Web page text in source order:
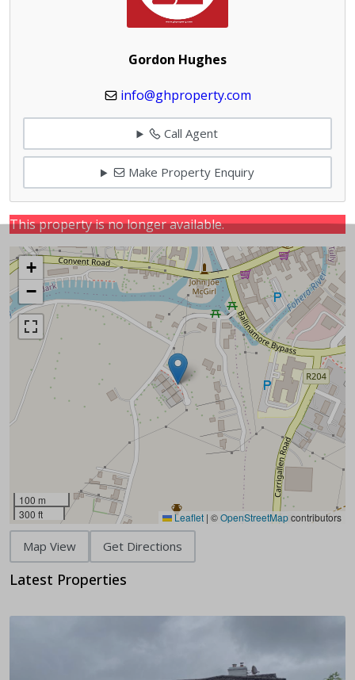
Gordon Hughes
info@ghproperty.com
Call Agent
Make Property Enquiry
This property is no longer available.
+
−
100 m
300 ft
Leaflet | ©OpenStreetMapcontributors
Map View Get Directions
Latest Properties